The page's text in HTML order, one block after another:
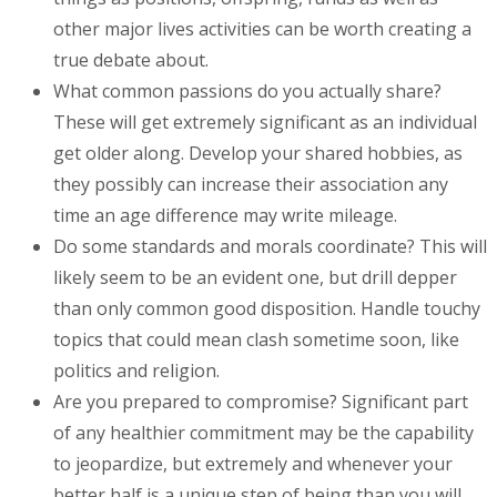
other major lives activities can be worth creating a
true debate about.
What common passions do you actually share?
These will get extremely significant as an individual
get older along. Develop your shared hobbies, as
they possibly can increase their association any
time an age difference may write mileage.
Do some standards and morals coordinate? This will
likely seem to be an evident one, but drill depper
than only common good disposition. Handle touchy
topics that could mean clash sometime soon, like
politics and religion.
Are you prepared to compromise? Significant part
of any healthier commitment may be the capability
to jeopardize, but extremely and whenever your